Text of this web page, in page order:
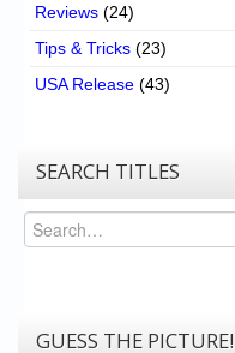
Reviews (24)
Tips & Tricks (23)
USA Release (43)
SEARCH TITLES
Search
GUESS THE PICTURE!